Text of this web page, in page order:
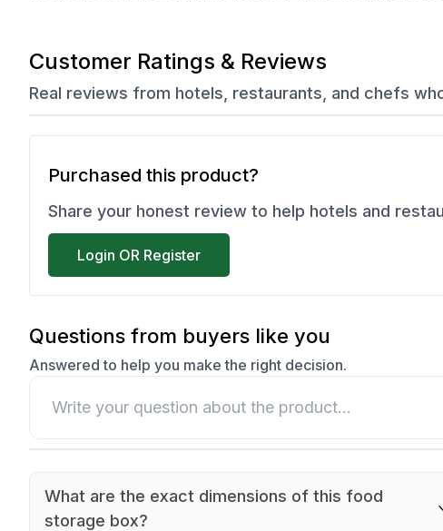
Customer Ratings & Reviews
Real reviews from hotels, restaurants, and chefs
Purchased this product?
Share your honest review to help hotels and
Login OR Register
Questions from buyers like you
Answered to help you make the right decision.
What are the exact dimensions of this food
storage box?